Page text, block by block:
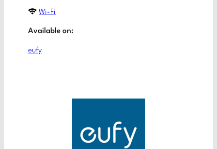
Wi-Fi
Available on:
eufy